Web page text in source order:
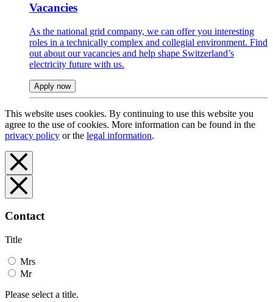
Vacancies
As the national grid company, we can offer you interesting
roles in a technically complex and collegial environment. Find
out about our vacancies and help shape Switzerland’s
electricity future with us.
Apply now
This website uses cookies. By continuing to use this website you
agree to the use of cookies. More information can be found in the
privacy policy or the legal information.
Contact
Title
Mrs
Mr
Please select a title.